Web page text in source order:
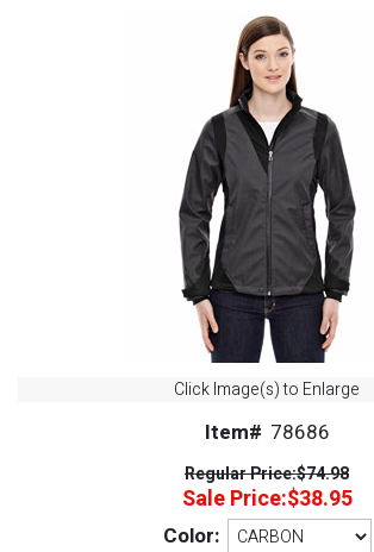
Click Image(s) to Enlarge
Item# 78686
Regular Price:$74.98
Sale Price:$38.95
Color: